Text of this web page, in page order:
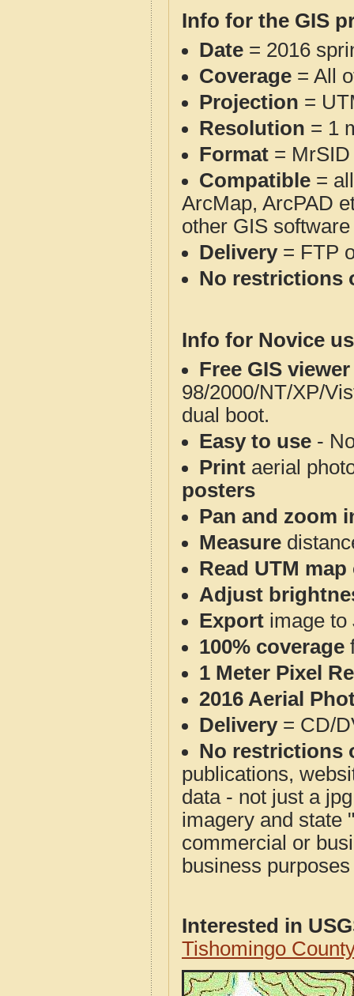
Info for the GIS
Date = 2016
Coverage = All
Projection =
Resolution = 1
Format = MrSID
Compatible =
ArcMap, ArcPAD
other GIS
Delivery= FTP
No restrictions
Info for Novice
Free GIS
98/2000/NT/XP/
dual boot.
Easy to use -
Print aerial
posters
Pan and zoom
Measure
Read UTM
Adjust
Export image to
100% coverage
1 Meter Pixel
2016 Aerial
Delivery= CD/
No restrictions
publications,
data - not just a
imagery and state
commercial or
business
Interested in
Tishomingo